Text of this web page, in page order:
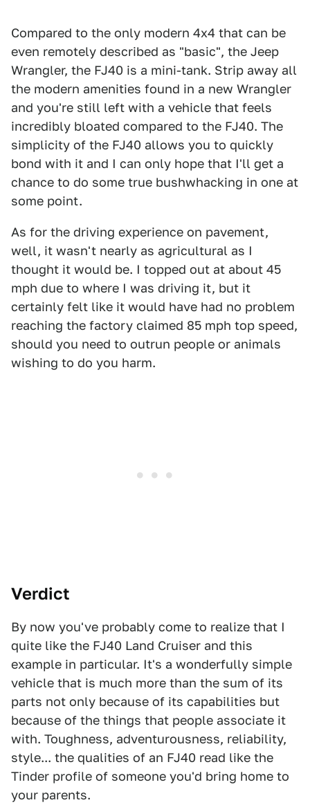
Compared to the only modern 4x4 that can be
even remotely described as "basic", the Jeep
Wrangler, the FJ40 is a mini-tank. Strip away all
the modern amenities found in a new Wrangler
and you're still left with a vehicle that feels
incredibly bloated compared to the FJ40. The
simplicity of the FJ40 allows you to quickly
bond with it and I can only hope that I'll get a
chance to do some true bushwhacking in one at
some point.
As for the driving experience on pavement,
well, it wasn't nearly as agricultural as I
thought it would be. I topped out at about 45
mph due to where I was driving it, but it
certainly felt like it would have had no problem
reaching the factory claimed 85 mph top speed,
should you need to outrun people or animals
wishing to do you harm.
Verdict
By now you've probably come to realize that I
quite like the FJ40 Land Cruiser and this
example in particular. It's a wonderfully simple
vehicle that is much more than the sum of its
parts not only because of its capabilities but
because of the things that people associate it
with. Toughness, adventurousness, reliability,
style... the qualities of an FJ40 read like the
Tinder profile of someone you'd bring home to
your parents.